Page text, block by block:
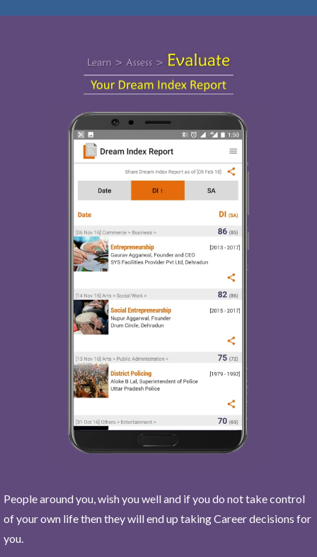
People around you, wish you well and if you do not take control
of your own life then they will end up taking Career decisions for
you.